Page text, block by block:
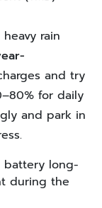
rain
and try
for daily
and park in
battery long-
during the